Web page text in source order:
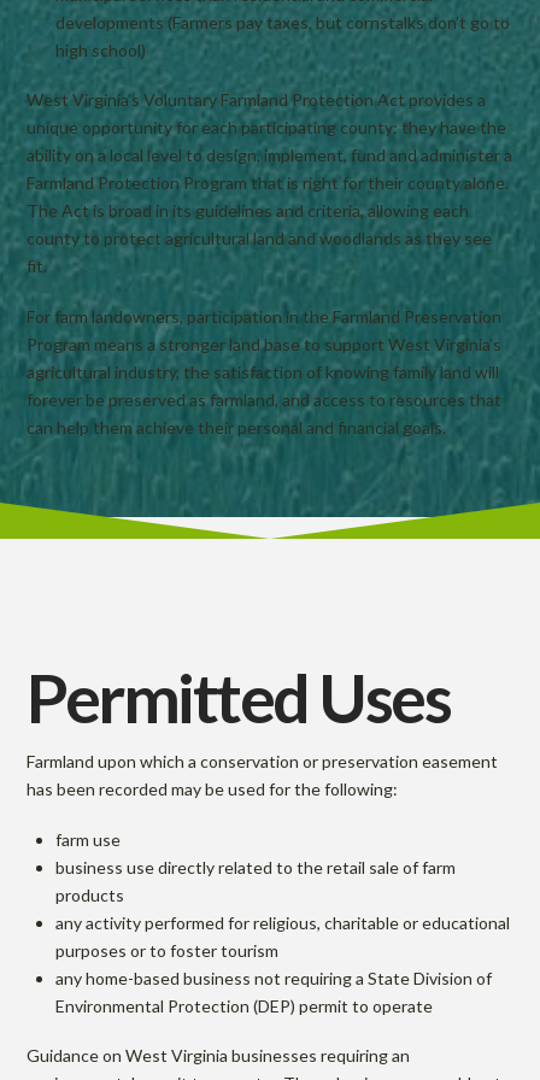
developments (Farmers pay taxes, but cornstalks don’t go to
high school)
West Virginia’s Voluntary Farmland Protection Act provides a
unique opportunity for each participating county: they have the
ability on a local level to design, implement, fund and administer a
Farmland Protection Program that is right for their county alone.
The Act is broad in its guidelines and criteria, allowing each
county to protect agricultural land and woodlands as they see
fit.
For farm landowners, participation in the Farmland Preservation
Program means a stronger land base to support West Virginia’s
agricultural industry, the satisfaction of knowing family land will
forever be preserved as farmland, and access to resources that
can help them achieve their personal and financial goals.
Permitted Uses
Farmland upon which a conservation or preservation easement
has been recorded may be used for the following:
farm use
business use directly related to the retail sale of farm
products
any activity performed for religious, charitable or educational
purposes or to foster tourism
any home-based business not requiring a State Division of
Environmental Protection (DEP) permit to operate
Guidance on West Virginia businesses requiring an